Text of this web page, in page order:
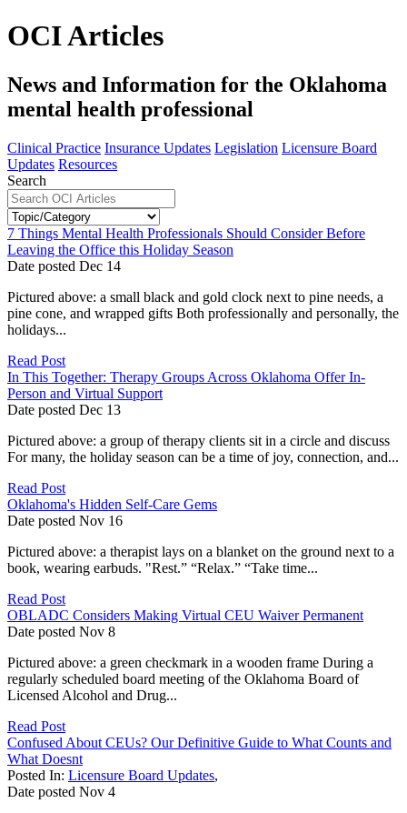
OCI Articles
News and Information for the Oklahoma
mental health professional
Clinical Practice Insurance Updates Legislation Licensure Board
Updates Resources
Search
7 Things Mental Health Professionals Should Consider Before
Leaving the Office this Holiday Season
Date posted Dec 14
Pictured above: a small black and gold clock next to pine needs, a
pine cone, and wrapped gifts Both professionally and personally, the
holidays...
Read Post
In This Together: Therapy Groups Across Oklahoma Offer In-
Person and Virtual Support
Date posted Dec 13
Pictured above: a group of therapy clients sit in a circle and discuss
For many, the holiday season can be a time of joy, connection, and...
Read Post
Oklahoma's Hidden Self-Care Gems
Date posted Nov 16
Pictured above: a therapist lays on a blanket on the ground next to a
book, wearing earbuds. "Rest.” “Relax.” “Take time...
Read Post
OBLADC Considers Making Virtual CEU Waiver Permanent
Date posted Nov 8
Pictured above: a green checkmark in a wooden frame During a
regularly scheduled board meeting of the Oklahoma Board of
Licensed Alcohol and Drug...
Read Post
Confused About CEUs? Our Definitive Guide to What Counts and
What Doesnt
Posted In: Licensure Board Updates,
Date posted Nov 4